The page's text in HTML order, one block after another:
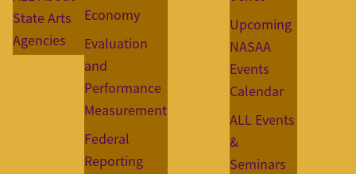
State Arts
Agencies
Economy
Evaluation
and
Performance
Measurement
Federal
Reporting
Upcoming
NASAA
Events
Calendar
ALL Events
&
Seminars